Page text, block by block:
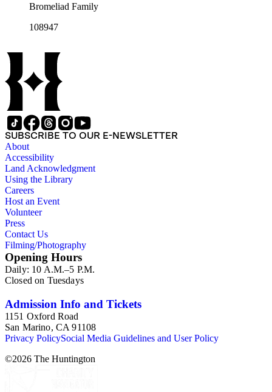
Bromeliad Family
108947
SUBSCRIBE TO OUR E-NEWSLETTER
About
Accessibility
Land Acknowledgment
Using the Library
Careers
Host an Event
Volunteer
Press
Contact Us
Filming/Photography
Opening Hours
Daily: 10 A.M.–5 P.M.
Closed on Tuesdays
Admission Info and Tickets
1151 Oxford Road
San Marino, CA 91108
Privacy PolicySocial Media Guidelines and User Policy
©2026 The Huntington